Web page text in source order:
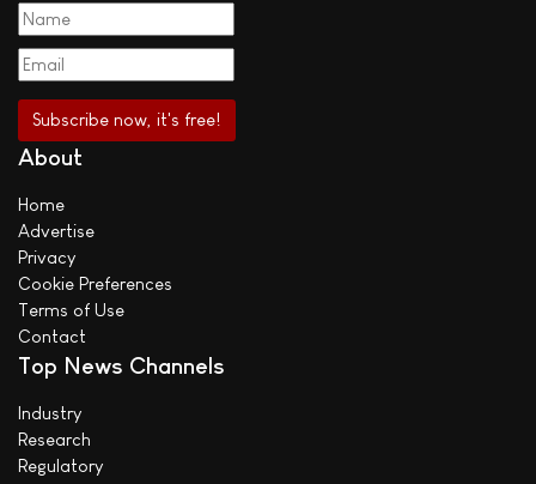
About
Home
Advertise
Privacy
Cookie Preferences
Terms of Use
Contact
Top News Channels
Industry
Research
Regulatory